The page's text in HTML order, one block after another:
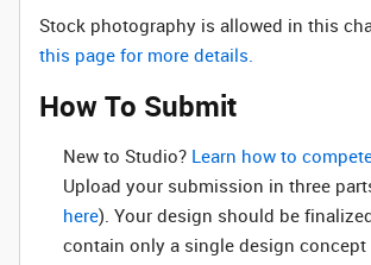
Stock photography is allowed in this
this page for more details.
How To Submit
New to Studio? ‌ Learn how to
Upload your submission in three
here). Your design should be
contain only a single design